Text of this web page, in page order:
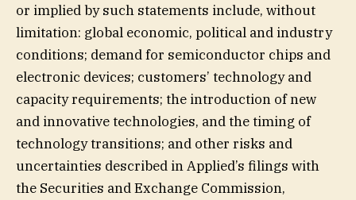
or implied by such statements include, without
limitation: global economic, political and industry
conditions; demand for semiconductor chips and
electronic devices; customers’ technology and
capacity requirements; the introduction of new
and innovative technologies, and the timing of
technology transitions; and other risks and
uncertainties described in Applied’s filings with
the Securities and Exchange Commission,